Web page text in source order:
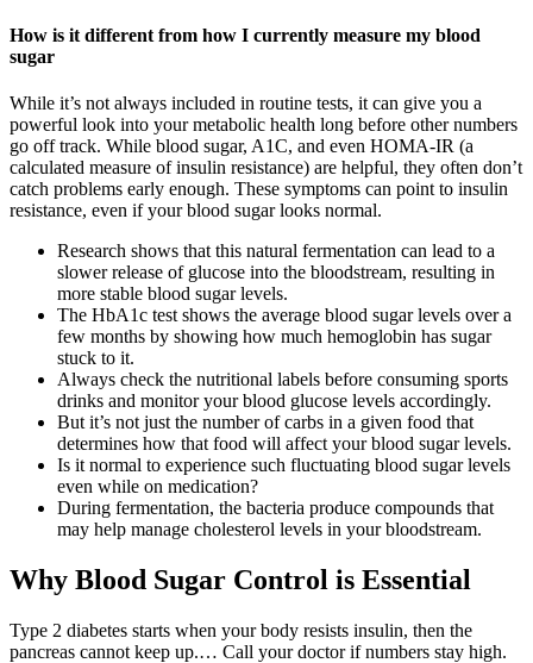
How is it different from how I currently measure my blood
sugar
While it’s not always included in routine tests, it can give you a
powerful look into your metabolic health long before other numbers
go off track. While blood sugar, A1C, and even HOMA-IR (a
calculated measure of insulin resistance) are helpful, they often don’t
catch problems early enough. These symptoms can point to insulin
resistance, even if your blood sugar looks normal.
Research shows that this natural fermentation can lead to a
slower release of glucose into the bloodstream, resulting in
more stable blood sugar levels.
The HbA1c test shows the average blood sugar levels over a
few months by showing how much hemoglobin has sugar
stuck to it.
Always check the nutritional labels before consuming sports
drinks and monitor your blood glucose levels accordingly.
But it’s not just the number of carbs in a given food that
determines how that food will affect your blood sugar levels.
Is it normal to experience such fluctuating blood sugar levels
even while on medication?
During fermentation, the bacteria produce compounds that
may help manage cholesterol levels in your bloodstream.
Why Blood Sugar Control is Essential
Type 2 diabetes starts when your body resists insulin, then the
pancreas cannot keep up.… Call your doctor if numbers stay high.